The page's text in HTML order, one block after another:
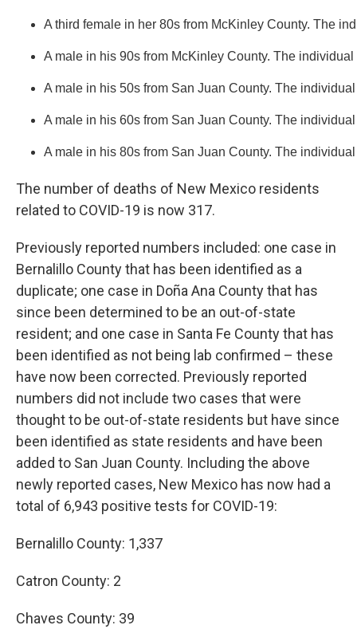
A third female in her 80s from McKinley County. The
A male in his 90s from McKinley County. The
A male in his 50s from San Juan County. The
A male in his 60s from San Juan County. The
A male in his 80s from San Juan County. The
The number of deaths of New Mexico residents
related to COVID-19 is now 317.
Previously reported numbers included: one case in
Bernalillo County that has been identified as a
duplicate; one case in Doña Ana County that has
since been determined to be an out-of-state
resident; and one case in Santa Fe County that has
been identified as not being lab confirmed – these
have now been corrected. Previously reported
numbers did not include two cases that were
thought to be out-of-state residents but have since
been identified as state residents and have been
added to San Juan County. Including the above
newly reported cases, New Mexico has now had a
total of 6,943 positive tests for COVID-19:
Bernalillo County: 1,337
Catron County: 2
Chaves County: 39